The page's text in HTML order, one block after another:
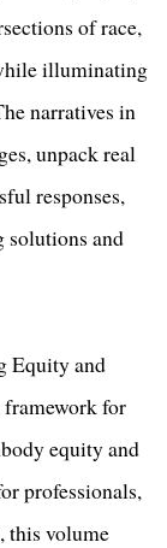
of race,
illuminating
narratives in
unpack real
responses,
solutions and
Equity and
for
equity and
professionals,
this volume